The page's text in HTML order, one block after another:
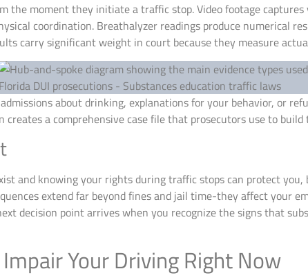
the moment they initiate a traffic stop. Video footage
coordination. Breathalyzer readings produce numerical
carry significant weight in court because they measure
about drinking, explanations for your behavior, or
creates a comprehensive case file that prosecutors use to
and knowing your rights during traffic stops can protect
extend far beyond fines and jail time-they affect your
decision point arrives when you recognize the signs that
Your Driving Right Now